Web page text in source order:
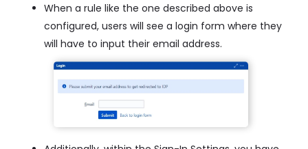
When a rule like the one described above is
configured, users will see a login form where they
will have to input their email address.